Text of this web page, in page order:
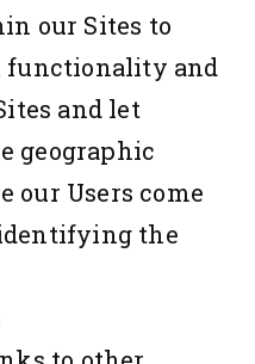
our Sites to
functionality and
and let
geographic
our Users come
the